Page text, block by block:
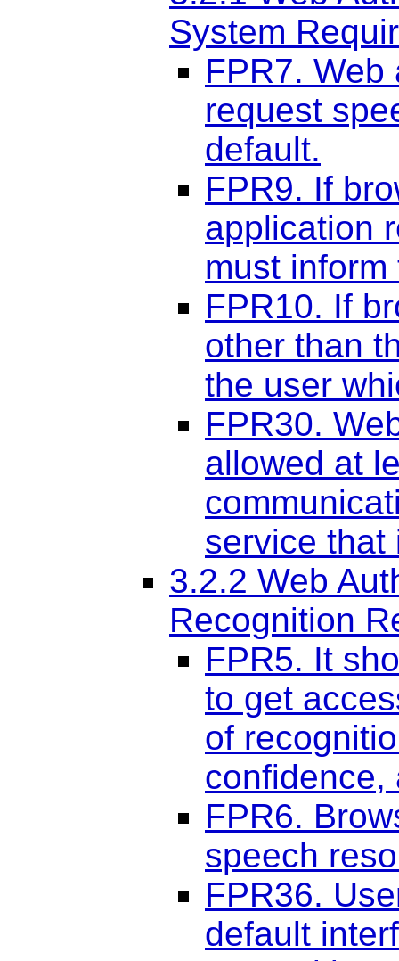
System
FPR7.
request
default.
FPR9. If
application
must
FPR10. If
other than
the user
FPR30.
allowed at
service that
3.2.2 Web
Recognition
FPR5. It
to get
of
confidence,
FPR6.
speech
FPR36.
default